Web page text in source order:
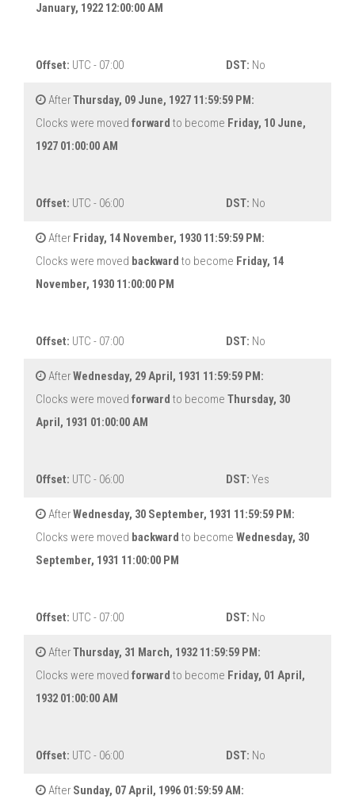
January, 1922 12:00:00 AM
Offset: UTC - 07:00 DST: No
AfterThursday, 09 June, 1927 11:59:59 PM:
Clocks were moved forward to become Friday, 10 June,
1927 01:00:00 AM
Offset: UTC - 06:00 DST: No
After Friday, 14 November, 1930 11:59:59 PM:
Clocks were moved backward to become Friday, 14
November, 1930 11:00:00 PM
Offset: UTC - 07:00 DST: No
AfterWednesday, 29 April, 1931 11:59:59 PM:
Clocks were moved forward to become Thursday, 30
April, 1931 01:00:00 AM
Offset: UTC - 06:00 DST: Yes
AfterWednesday, 30 September, 1931 11:59:59 PM:
Clocks were moved backward to become Wednesday, 30
September, 1931 11:00:00 PM
Offset: UTC - 07:00 DST: No
AfterThursday, 31 March, 1932 11:59:59 PM:
Clocks were moved forward to become Friday, 01 April,
1932 01:00:00 AM
Offset: UTC - 06:00 DST: No
After Sunday, 07 April, 1996 01:59:59 AM: